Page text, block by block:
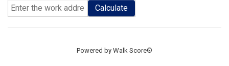
Calculate
Powered by Walk Score®